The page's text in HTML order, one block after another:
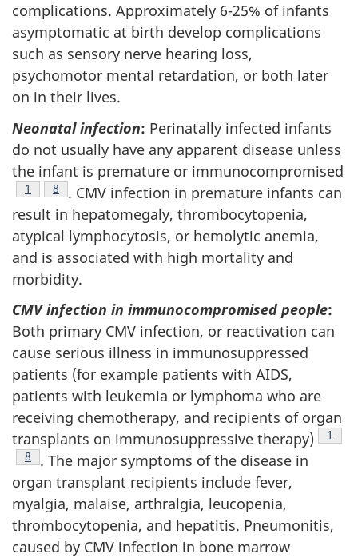
complications. Approximately 6-25% of infants
asymptomatic at birth develop complications
such as sensory nerve hearing loss,
psychomotor mental retardation, or both later
on in their lives.
Neonatal infection: Perinatally infected infants
do not usually have any apparent disease unless
the infant is premature or immunocompromised
Footnote
1 Footnote
8
. CMV infection in premature infants can
result in hepatomegaly, thrombocytopenia,
atypical lymphocytosis, or hemolytic anemia,
and is associated with high mortality and
morbidity.
CMV infection in immunocompromised people:
Both primary CMV infection, or reactivation can
cause serious illness in immunosuppressed
patients (for example patients with AIDS,
patients with leukemia or lymphoma who are
receiving chemotherapy, and recipients of organ
transplants on immunosuppressive therapy)
1
Footnote
8
. The major symptoms of the disease in
organ transplant recipients include fever,
myalgia, malaise, arthralgia, leucopenia,
thrombocytopenia, and hepatitis. Pneumonitis,
caused by CMV infection in bone marrow